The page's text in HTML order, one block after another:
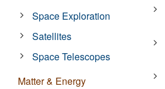
Space Exploration
Satellites
Space Telescopes
Matter & Energy